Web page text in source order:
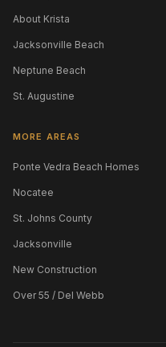
About Krista
Jacksonville Beach
Neptune Beach
St. Augustine
MORE AREAS
Ponte Vedra Beach Homes
Nocatee
St. Johns County
Jacksonville
New Construction
Over 55 / Del Webb